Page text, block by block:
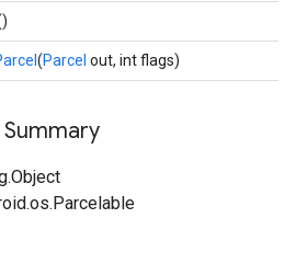
(Parcel out, int flags)